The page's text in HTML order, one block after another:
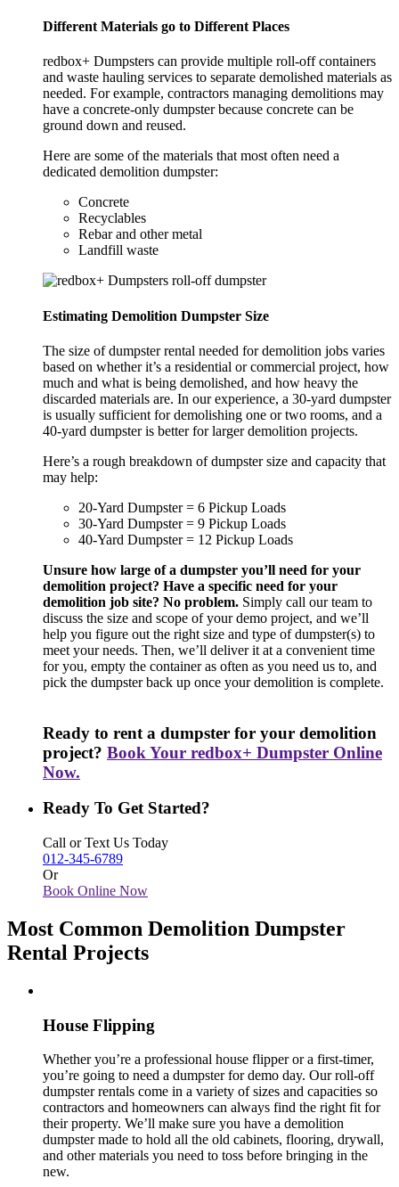
Different Materials go to Different Places
redbox+ Dumpsters can provide multiple roll-off containers
and waste hauling services to separate demolished materials as
needed. For example, contractors managing demolitions may
have a concrete-only dumpster because concrete can be
ground down and reused.
Here are some of the materials that most often need a
dedicated demolition dumpster:
Concrete
Recyclables
Rebar and other metal
Landfill waste
Estimating Demolition Dumpster Size
The size of dumpster rental needed for demolition jobs varies
based on whether it’s a residential or commercial project, how
much and what is being demolished, and how heavy the
discarded materials are. In our experience, a 30-yard dumpster
is usually sufficient for demolishing one or two rooms, and a
40-yard dumpster is better for larger demolition projects.
Here’s a rough breakdown of dumpster size and capacity that
may help:
20-Yard Dumpster = 6 Pickup Loads
30-Yard Dumpster = 9 Pickup Loads
40-Yard Dumpster = 12 Pickup Loads
Unsure how large of a dumpster you’ll need for your
demolition project? Have a specific need for your
demolition job site? No problem. Simply call our team to
discuss the size and scope of your demo project, and we’ll
help you figure out the right size and type of dumpster(s) to
meet your needs. Then, we’ll deliver it at a convenient time
for you, empty the container as often as you need us to, and
pick the dumpster back up once your demolition is complete.
Ready to rent a dumpster for your demolition
project? Book Your redbox+ Dumpster Online
Now.
Ready To Get Started?
Call or Text Us Today
012-345-6789
Or
Book Online Now
Most Common Demolition Dumpster
Rental Projects
House Flipping
Whether you’re a professional house flipper or a first-timer,
you’re going to need a dumpster for demo day. Our roll-off
dumpster rentals come in a variety of sizes and capacities so
contractors and homeowners can always find the right fit for
their property. We’ll make sure you have a demolition
dumpster made to hold all the old cabinets, flooring, drywall,
and other materials you need to toss before bringing in the
new.